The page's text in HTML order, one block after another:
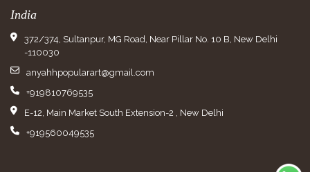
India
372/374, Sultanpur, MG Road, Near Pillar No. 10 B, New Delhi
-110030
anyahhpopularart@gmail.com
+919810769535
E-12, Main Market South Extension-2 , New Delhi
+919560049535